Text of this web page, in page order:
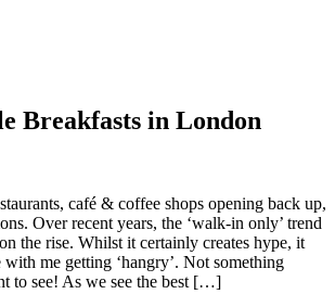
Breakfasts in London
café & coffee shops opening back up,
Over recent years, the ‘walk-in only’ trend
the rise. Whilst it certainly creates hype, it
with me getting ‘hangry’. Not something
to see! As we see the best […]